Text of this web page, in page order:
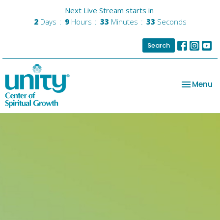
Next Live Stream starts in
2 Days 9 Hours 33 Minutes 32 Seconds
Search
Toggle
Menu